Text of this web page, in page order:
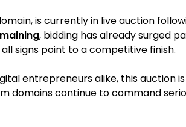
is currently in live auction
, bidding has already surged
signs point to a competitive finish.
entrepreneurs alike, this auction
domains continue to command